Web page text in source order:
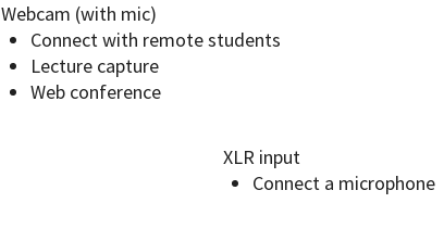
Webcam (with mic)
Connect with remote students
Lecture capture
Web conference
XLR input
Connect a microphone